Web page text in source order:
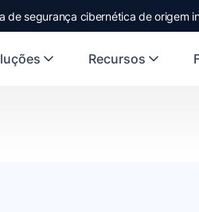
de segurança cibernética de origem
Recursos